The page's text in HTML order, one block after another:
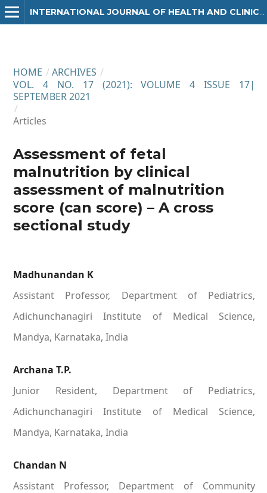
HOME / ARCHIVES /
VOL. 4 NO. 17 (2021): VOLUME 4 ISSUE 17|
SEPTEMBER 2021
/
Articles
Assessment of fetal
malnutrition by clinical
assessment of malnutrition
score (can score) – A cross
sectional study
Madhunandan K
Assistant Professor, Department of Pediatrics,
Adichunchanagiri Institute of Medical Science,
Mandya, Karnataka, India
Archana T.P.
Junior Resident, Department of Pediatrics,
Adichunchanagiri Institute of Medical Science,
Mandya, Karnataka, India
Chandan N
Assistant Professor, Department of Community